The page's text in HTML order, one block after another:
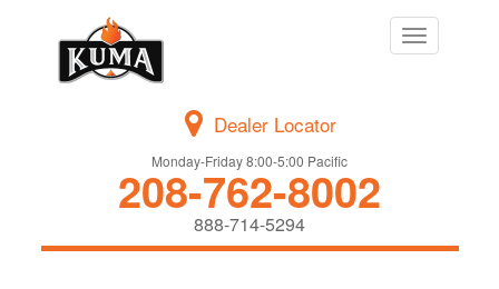
Toggle
navigation
Dealer Locator
Monday-Friday 8:00-5:00 Pacific
208-762-8002
888-714-5294